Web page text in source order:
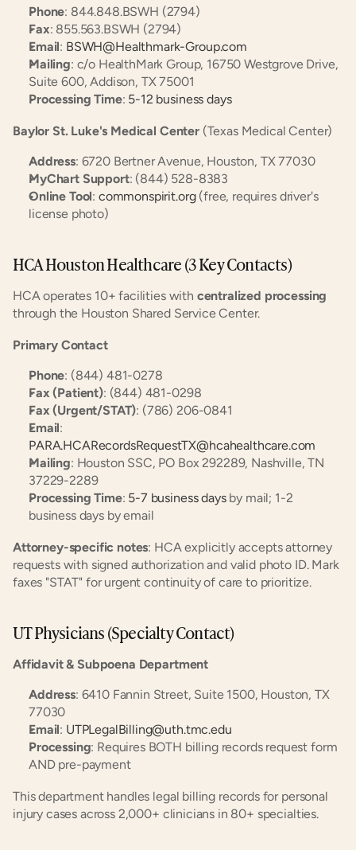
Phone: 844.848.BSWH (2794)
Fax: 855.563.BSWH (2794)
Email: BSWH@Healthmark-Group.com
Mailing: c/o HealthMark Group, 16750 Westgrove Drive,
Suite 600, Addison, TX 75001
Processing Time: 5-12 business days
Baylor St. Luke's Medical Center (Texas Medical Center)
Address: 6720 Bertner Avenue, Houston, TX 77030
MyChart Support: (844) 528-8383
Online Tool: commonspirit.org (free, requires driver's
license photo)
HCA Houston Healthcare (3 Key Contacts)
HCA operates 10+ facilities with centralized processing
through the Houston Shared Service Center.
Primary Contact
Phone: (844) 481-0278
Fax (Patient): (844) 481-0298
Fax (Urgent/STAT): (786) 206-0841
Email
PARA.HCARecordsRequestTX@hcahealthcare.com
Mailing: Houston SSC, PO Box 292289, Nashville, TN
37229-2289
Processing Time: 5-7 business days by mail; 1-2
business days by email
Attorney-specific notes: HCA explicitly accepts attorney
requests with signed authorization and valid photo ID. Mark
faxes "STAT" for urgent continuity of care to prioritize.
UT Physicians (Specialty Contact)
Affidavit & Subpoena Department
Address: 6410 Fannin Street, Suite 1500, Houston, TX
77030
Email: UTPLegalBilling@uth.tmc.edu
Processing: Requires BOTH billing records request form
AND pre-payment
This department handles legal billing records for personal
injury cases across 2,000+ clinicians in 80+ specialties.